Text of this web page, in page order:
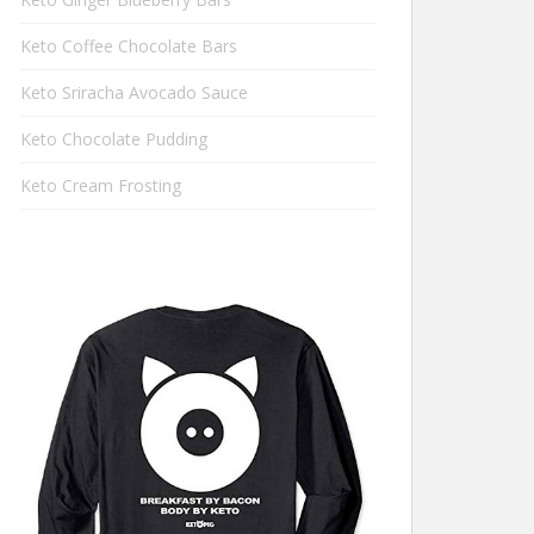
Keto Coffee Chocolate Bars
Keto Sriracha Avocado Sauce
Keto Chocolate Pudding
Keto Cream Frosting